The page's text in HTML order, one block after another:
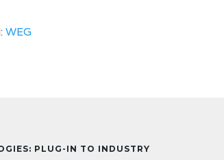
WEG
PLUG-IN TO INDUSTRY